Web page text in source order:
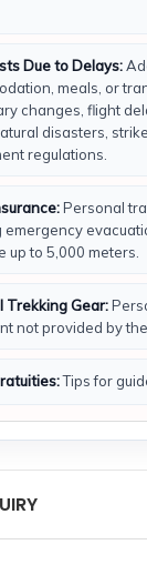
Due to Delays:
meals, or
changes, flight
disasters,
regulations.
Personal
emergency
up to 5,000 meters.
Trekking Gear:
not provided by
Tips for